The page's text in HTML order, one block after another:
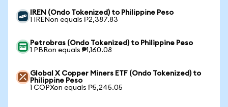
IREN (Ondo Tokenized) to Philippine Peso
1 IRENon equals ₱2,387.83
Petrobras (Ondo Tokenized) to Philippine Peso
1 PBRon equals ₱1,160.08
Global X Copper Miners ETF (Ondo Tokenized) to
Philippine Peso
1 COPXon equals ₱5,245.05